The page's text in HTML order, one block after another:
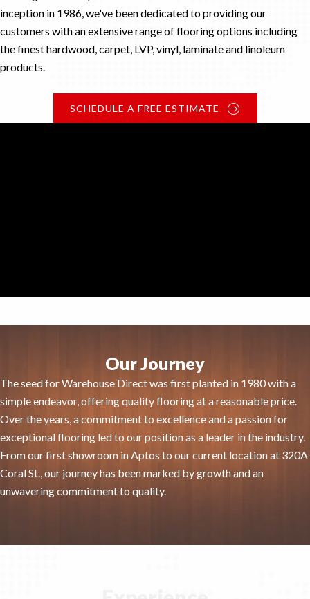
inception in 1986, we've been dedicated to providing our
customers with an extensive range of flooring options including
the finest hardwood, carpet, LVP, vinyl, laminate and linoleum
products.
SCHEDULE A FREE ESTIMATE
Our Journey
The seed for Warehouse Direct was first planted in 1980 with a
simple endeavor, offering quality flooring at a reasonable price.
Over the years, a commitment to excellence and a passion for
exceptional flooring led to our position as a leader in the industry.
From our first showroom in Aptos to our current location at 320A
Coral St., our journey has been marked by growth and an
unwavering commitment to quality.